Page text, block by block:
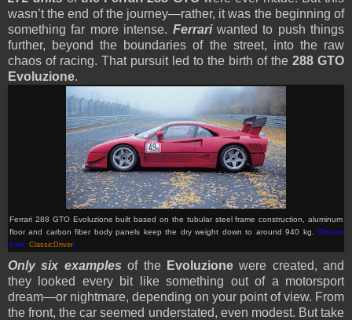
wasn’t the end of the journey—rather, it was the beginning of
something far more intense. Ferrariwanted to push things
further, beyond the boundaries of the street, into the raw
chaos of racing. That pursuit led to the birth of the 288 GTO
Evoluzione.
Ferrari 288 GTO Evoluzione built based on the tubular steel frame construction, aluminum
floor and carbon fiber body panels keep the dry weight down to around 940 kg .(Picture
from: ClassicDriver)
Only six examples of the Evoluzionewere created, and
they looked every bit like something out of a motorsport
dream—or nightmare, depending on your point of view. From
the front, the car seemed understated, even modest. But take